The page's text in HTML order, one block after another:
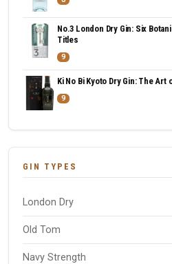
No.3 London Dry Gin: Six
Titles
9
Ki No Bi Kyoto Dry Gin: The
9
GIN TYPES
London Dry
Old Tom
Navy Strength